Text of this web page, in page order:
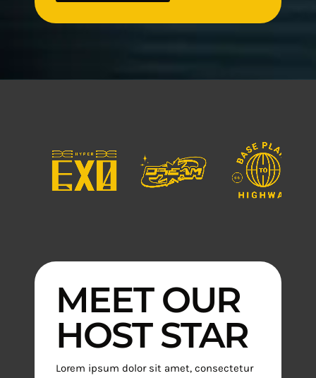
MEET OUR
HOST STAR
Lorem ipsum dolor sit amet, consectetur